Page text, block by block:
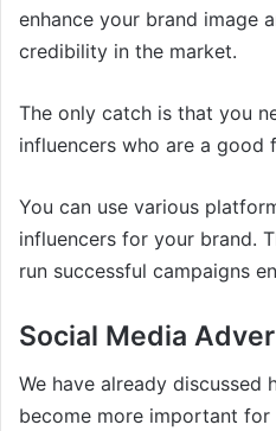
enhance your brand image
credibility in the market.
The only catch is that you
influencers who are a good
You can use various
influencers for your brand.
run successful campaigns
Social Media
We have already discussed
become more important for